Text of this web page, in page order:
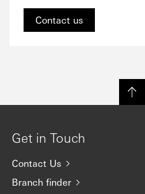
Contact us
Get in Touch
Contact Us
Branch finder